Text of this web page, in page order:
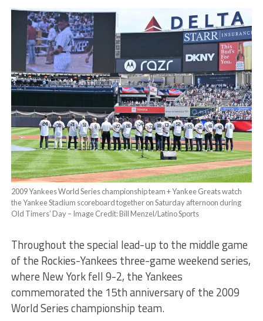
2009 Yankees World Series championship team + Yankee Greats watch
the Yankee Stadium scoreboard together on Saturday afternoon during
Old Timers’ Day – Image Credit: Bill Menzel/Latino Sports
Throughout the special lead-up to the middle game
of the Rockies-Yankees three-game weekend series,
where New York fell 9-2, the Yankees
commemorated the 15th anniversary of the 2009
World Series championship team.